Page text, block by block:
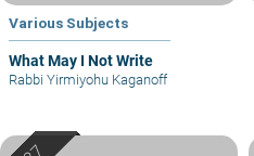
Various Subjects
What May I Not Write
Rabbi Yirmiyohu Kaganoff